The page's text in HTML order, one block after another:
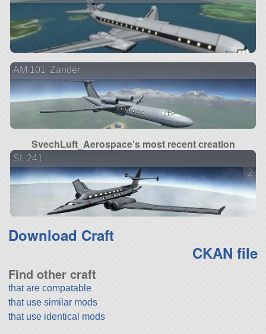
AM 101 'Zander'
SvechLuft_Aerospace's most recent creation
SL 241
2
Download Craft
CKAN file
Find other craft
that are compatable
that use similar mods
that use identical mods